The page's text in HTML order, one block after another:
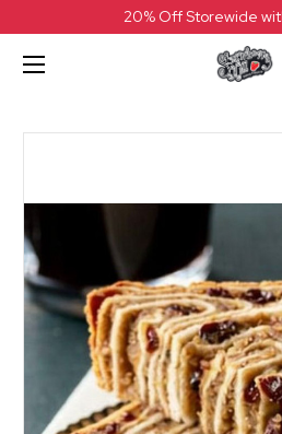
20% Off Storewide